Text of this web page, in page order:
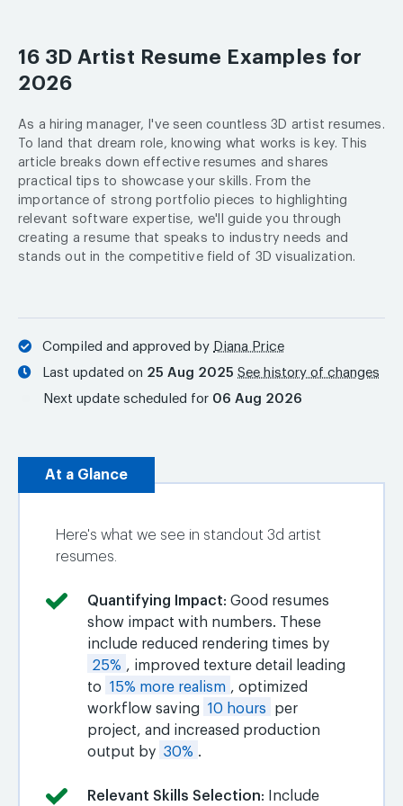
16 3D Artist Resume Examples for
2026
As a hiring manager, I've seen countless 3D artist resumes.
To land that dream role, knowing what works is key. This
article breaks down effective resumes and shares
practical tips to showcase your skills. From the
importance of strong portfolio pieces to highlighting
relevant software expertise, we'll guide you through
creating a resume that speaks to industry needs and
stands out in the competitive field of 3D visualization.
Compiled and approved by Diana Price
Last updated on 25 Aug 2025 See history of changes
Next update scheduled for 06 Aug 2026
At a Glance
Here's what we see in standout 3d artist
resumes.
Quantifying Impact: Good resumes
show impact with numbers. These
include reduced rendering times by
25% , improved texture detail leading
to
15% more realism , optimized
workflow saving
10 hours
per
project, and increased production
output by 30% .
Relevant Skills Selection: Include